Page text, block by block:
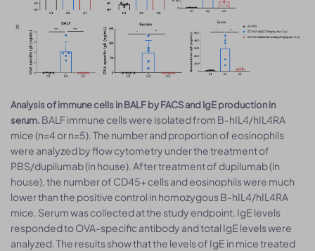
Analysis of immune cells in BALF by FACS and IgE production in
serum. BALF immune cells were isolated from B-hIL4/hIL4RA
mice (n=4 or n=5). The number and proportion of eosinophils
were analyzed by flow cytometry under the treatment of
PBS/dupilumab (in house). After treatment of dupilumab (in
house), the number of CD45+ cells and eosinophils were much
lower than the positive control in homozygous B-hIL4/hIL4RA
mice. Serum was collected at the study endpoint. IgE levels
responded to OVA-specific antibody and total IgE levels were
analyzed. The results show that the levels of IgE in mice treated